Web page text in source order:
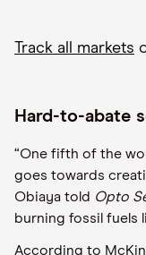
Track all markets
Hard-to-abate
“One fifth of the
goes towards
Obiaya told Opto
burning fossil fuels
According to